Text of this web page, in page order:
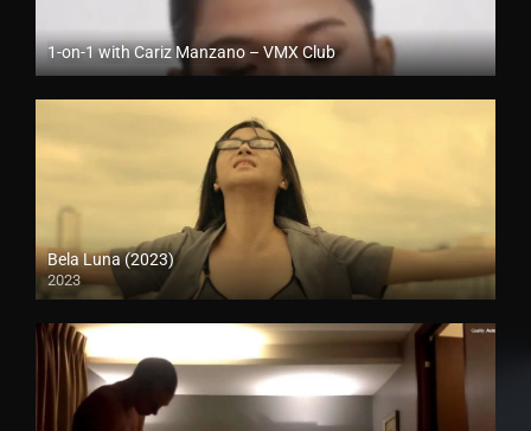
1-on-1 with Cariz Manzano – VMX Club
Full HD (1080p)
Bela Luna (2023)
2023
Full HD (1080p)